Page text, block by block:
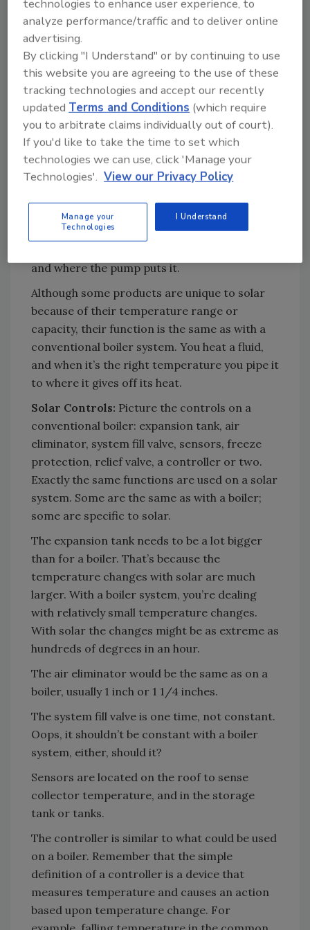
This is one reason why the United States is
not a leader in solar. Experts say that solar is
used much more worldwide than in North
America. Guess the largest user of solar.
Ready? It’s China. Second is Europe.
Solar heating is more similar than different
from what we already do with hydronics. Just
imagine a solar panel rather than a boiler as
the first stage of heating water. That’s the
heat source, hot water storage tank or tanks,
a piping distribution system, pumps, and
and where the pump puts it.
Although some products are unique to solar
because of their temperature range or
capacity, their function is the same as with a
conventional boiler system. You heat a fluid,
and when it’s the right temperature you pipe it
to where it gives off its heat.
Solar Controls: Picture the controls on a
conventional boiler: expansion tank, air
eliminator, system fill valve, sensors, freeze
protection, relief valve, a controller or two.
Exactly the same functions are used on a solar
system. Some are the same as with a boiler;
some are specific to solar.
The expansion tank needs to be a lot bigger
than for a boiler. That’s because the
temperature changes with solar are much
larger. With a boiler system, you’re dealing
with relatively small temperature changes.
With solar the changes might be as extreme as
hundreds of degrees in an hour.
The air eliminator would be the same as on a
boiler, usually 1 inch or 1 1/4 inches.
The system fill valve is one time, not constant.
Oops, it shouldn’t be constant with a boiler
system, either, should it?
Sensors are located on the roof to sense
collector temperature, and in the storage
tank or tanks.
The controller is similar to what could be used
on a boiler. Remember that the simple
definition of a controller is a device that
measures temperature and causes an action
based upon temperature change. For
technologies to enhance user experience, to
analyze performance/traffic and to deliver online
advertising.
By clicking "I Understand" or by continuing to use
this website you are agreeing to the use of these
tracking technologies and accept our recently
updatedTerms and Conditions (which require
you to arbitrate claims individually out of court).
If you'd like to take the time to set which
technologies we can use, click 'Manage your
Technologies'. View our Privacy Policy
Manage your
Technologies
I Understand